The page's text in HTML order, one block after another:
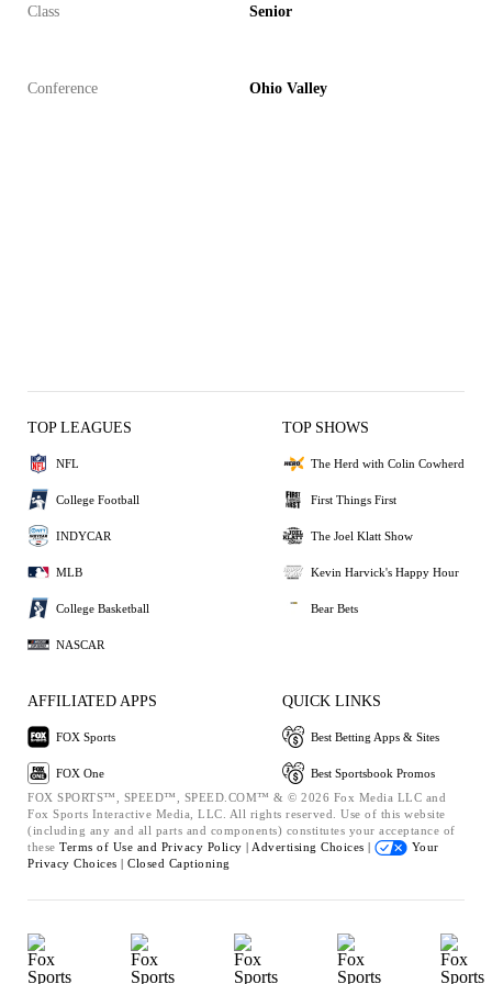
Class Senior
Conference Ohio Valley
TOP LEAGUES
NFL
College Football
INDYCAR
MLB
College Basketball
NASCAR
TOP SHOWS
The Herd with Colin Cowherd
First Things First
The Joel Klatt Show
Kevin Harvick's Happy Hour
Bear Bets
AFFILIATED APPS
FOX Sports
FOX One
QUICK LINKS
Best Betting Apps & Sites
Best Sportsbook Promos
FOX SPORTS™, SPEED™, SPEED.COM™ & © 2026 Fox Media LLC and
Fox Sports Interactive Media, LLC. All rights reserved. Use of this website
(including any and all parts and components) constitutes your acceptance of
these Terms of Use and Privacy Policy | Advertising Choices |
Your
Privacy Choices | Closed Captioning